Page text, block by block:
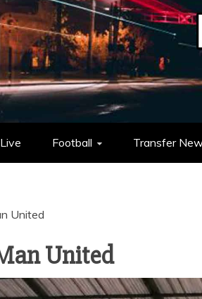
– YOUR
Live Football Transfer
United
United